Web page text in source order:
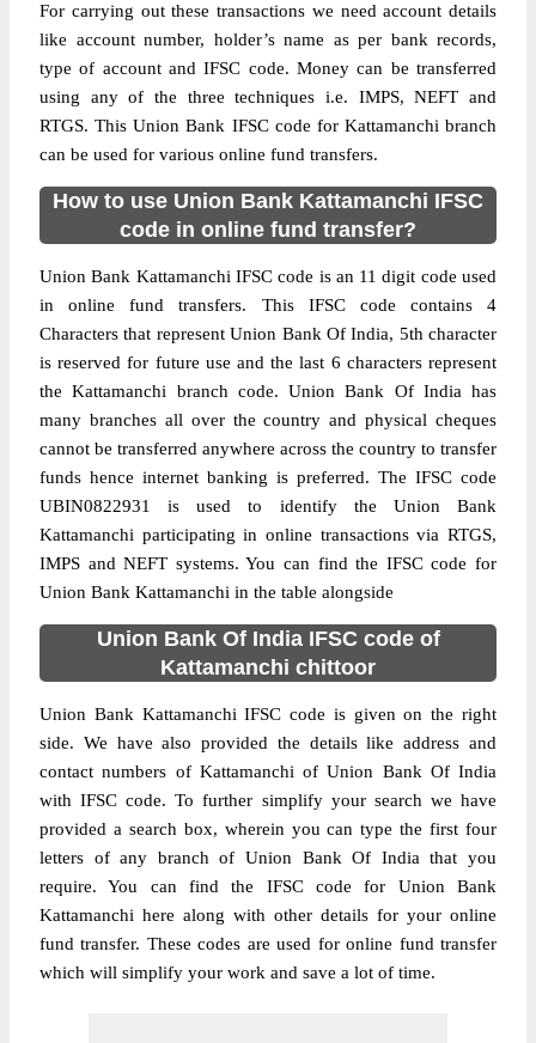
For carrying out these transactions we need account details
like account number, holder’s name as per bank records,
type of account and IFSC code. Money can be transferred
using any of the three techniques i.e. IMPS, NEFT and
RTGS. This Union Bank IFSC code for Kattamanchi branch
can be used for various online fund transfers.
How to use Union Bank Kattamanchi IFSC
code in online fund transfer?
Union Bank Kattamanchi IFSC code is an 11 digit code used
in online fund transfers. This IFSC code contains 4
Characters that represent Union Bank Of India, 5th character
is reserved for future use and the last 6 characters represent
the Kattamanchi branch code. Union Bank Of India has
many branches all over the country and physical cheques
cannot be transferred anywhere across the country to transfer
funds hence internet banking is preferred. The IFSC code
UBIN0822931 is used to identify the Union Bank
Kattamanchi participating in online transactions via RTGS,
IMPS and NEFT systems. You can find the IFSC code for
Union Bank Kattamanchi in the table alongside
Union Bank Of India IFSC code of
Kattamanchi chittoor
Union Bank Kattamanchi IFSC code is given on the right
side. We have also provided the details like address and
contact numbers of Kattamanchi of Union Bank Of India
with IFSC code. To further simplify your search we have
provided a search box, wherein you can type the first four
letters of any branch of Union Bank Of India that you
require. You can find the IFSC code for Union Bank
Kattamanchi here along with other details for your online
fund transfer. These codes are used for online fund transfer
which will simplify your work and save a lot of time.